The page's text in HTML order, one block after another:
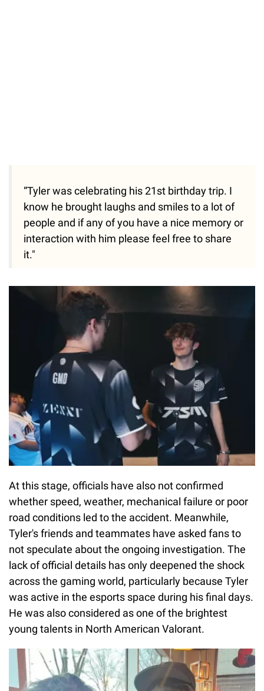
“Tyler was celebrating his 21st birthday trip. I
know he brought laughs and smiles to a lot of
people and if any of you have a nice memory or
interaction with him please feel free to share
it."
At this stage, officials have also not confirmed
whether speed, weather, mechanical failure or poor
road conditions led to the accident. Meanwhile,
Tyler's friends and teammates have asked fans to
not speculate about the ongoing investigation. The
lack of official details has only deepened the shock
across the gaming world, particularly because Tyler
was active in the esports space during his final days.
He was also considered as one of the brightest
young talents in North American Valorant.